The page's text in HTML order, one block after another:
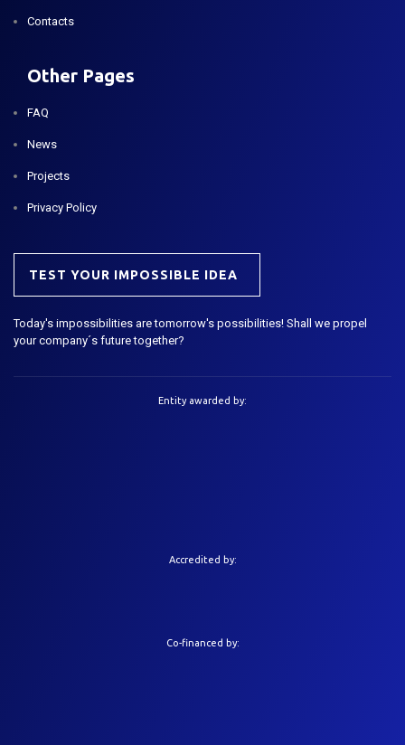
Contacts
Other Pages
FAQ
News
Projects
Privacy Policy
TEST YOUR IMPOSSIBLE IDEA
Today's impossibilities are tomorrow's possibilities! Shall we propel
your company´s future together?
Entity awarded by:
Accredited by:
Co-financed by: